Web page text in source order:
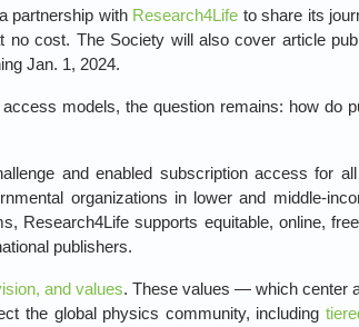
partnership with Research4Life to share its
cost. The Society will also cover article
Jan. 1, 2024.
models, the question remains: how do
and enabled subscription access for
organizations in lower and middle-
Research4Life supports equitable, online,
publishers.
and values. These values — which center
the global physics community, including